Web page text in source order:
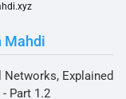
Mahdi
Explained
Part 1.2